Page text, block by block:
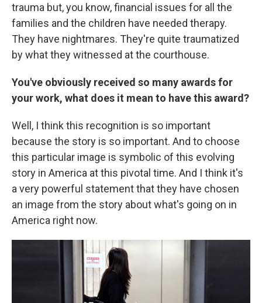
trauma but, you know, financial issues for all the
families and the children have needed therapy.
They have nightmares. They're quite traumatized
by what they witnessed at the courthouse.
You've obviously received so many awards for
your work, what does it mean to have this award?
Well, I think this recognition is so important
because the story is so important. And to choose
this particular image is symbolic of this evolving
story in America at this pivotal time. And I think it's
a very powerful statement that they have chosen
an image from the story about what's going on in
America right now.